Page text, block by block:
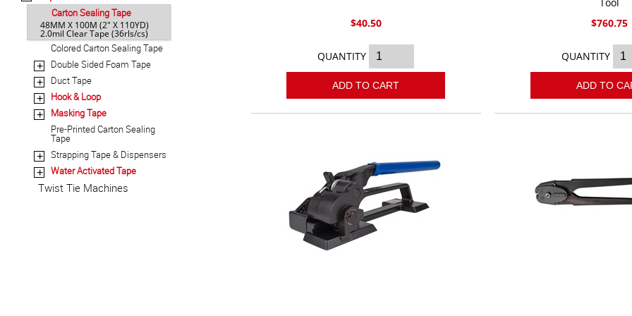
Carton Sealing Tape
48MM X 100M (2" X 110YD)
2.0mil Clear Tape (36rls/cs)
Colored Carton Sealing Tape
+ Double Sided Foam Tape
+ Duct Tape
+ Hook & Loop
+
Masking Tape
Pre-Printed Carton Sealing
Tape
+ Strapping Tape & Dispensers
+ Water Activated Tape
Twist Tie Machines
$40.50
QUANTITY
ADD TO CART
$760.75
QUANTITY
ADD TO